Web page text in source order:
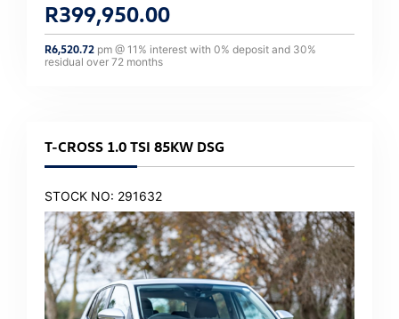
R399,950.00
R6,520.72 pm @ 11 % interest with 0% deposit and 30%
residual over 72 months
T-CROSS 1.0 TSI 85KW DSG
STOCK NO: 291632